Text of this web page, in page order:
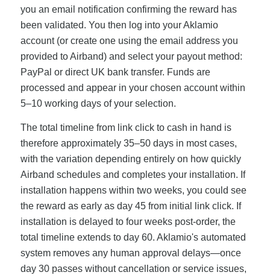
you an email notification confirming the reward has
been validated. You then log into your Aklamio
account (or create one using the email address you
provided to Airband) and select your payout method:
PayPal or direct UK bank transfer. Funds are
processed and appear in your chosen account within
5–10 working days of your selection.
The total timeline from link click to cash in hand is
therefore approximately 35–50 days in most cases,
with the variation depending entirely on how quickly
Airband schedules and completes your installation. If
installation happens within two weeks, you could see
the reward as early as day 45 from initial link click. If
installation is delayed to four weeks post-order, the
total timeline extends to day 60. Aklamio's automated
system removes any human approval delays—once
day 30 passes without cancellation or service issues,